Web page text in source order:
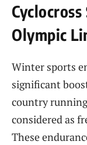
Olympic
Winter sports
significant
country
considered as
These